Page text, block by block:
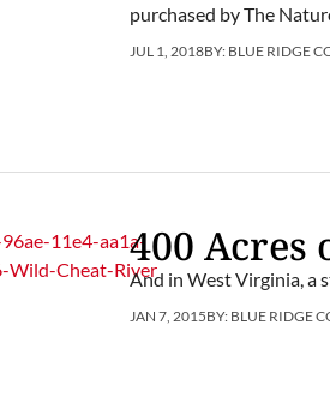
purchased by The
JUL 1, 2018BY: BLUE RIDGE
400 Acres
And in West Virginia, a
JAN 7, 2015BY: BLUE RIDGE